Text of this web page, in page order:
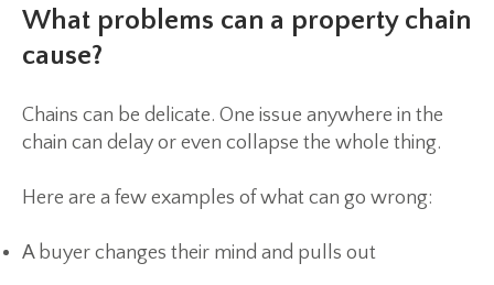
What problems can a property chain
cause?
Chains can be delicate. One issue anywhere in the
chain can delay or even collapse the whole thing.
Here are a few examples of what can go wrong:
A buyer changes their mind and pulls out